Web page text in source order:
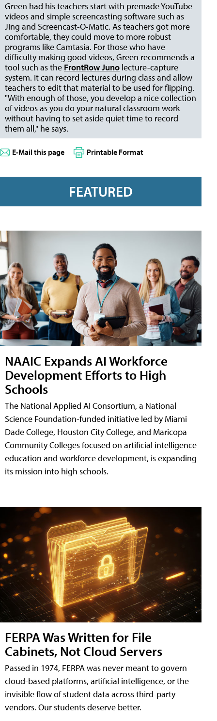
Green had his teachers start with premade YouTube
videos and simple screencasting software such as
Jing and Screencast-O-Matic. As teachers got more
comfortable, they could move to more robust
programs like Camtasia. For those who have
difficulty making good videos, Green recommends a
tool such as the FrontRow Juno lecture-capture
system. It can record lectures during classand allow
teachers to edit that material to be used for flipping.
"With enough of those, you develop a nice collection
of videos as you do your natural classroom work
without having to set aside quiet time to record
them all," he says.
E-Mail this page Printable Format
FEATURED
NAAIC Expands AI Workforce
Development Efforts to High
Schools
The National Applied AI Consortium, a National
Science Foundation-funded initiative led by Miami
Dade College, Houston City College, and Maricopa
Community Colleges focused on artificial intelligence
education and workforce development, is expanding
its mission into high schools.
FERPA Was Written for File
Cabinets, Not Cloud Servers
Passed in 1974, FERPA was never meant to govern
cloud-based platforms, artificial intelligence, or the
invisible flow of student data across third-party
vendors. Our students deserve better.